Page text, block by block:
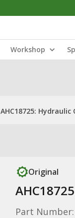
Workshop
AHC18725: Hydraulic
Original
Part Number: